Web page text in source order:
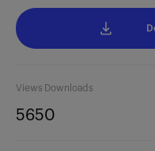
Views
565
Downloads
0